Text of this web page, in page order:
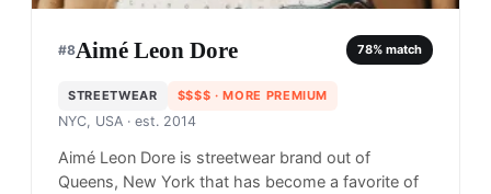
#8Aimé Leon Dore 78% match
STREETWEAR $$$$ · MORE PREMIUM
NYC, USA · est. 2014
Aimé Leon Dore is streetwear brand out of
Queens, New York that has become a favorite of